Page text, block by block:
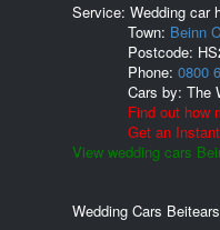
Service: Wedding car
Town: Beinn
Postcode:
Phone: 0800
Cars by: The
Find out how
Get an
View wedding cars
Wedding Cars